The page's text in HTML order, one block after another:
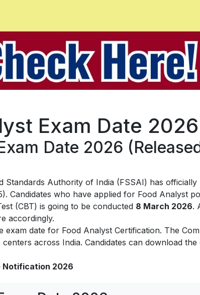
Exam Date
Date 2026
Standards Authority of India (FSSAI) has
Candidates who have applied for Food Analyst
(CBT) is going to be conducted 8 March 2026.
accordingly.
exam date for Food Analyst Certification. The
across India. Candidates can download
Notification 2026